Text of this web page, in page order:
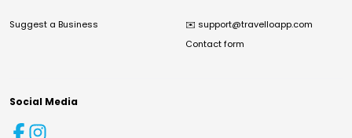
Suggest a Business ✉️ support@travelloapp.com
Contact form
Social Media